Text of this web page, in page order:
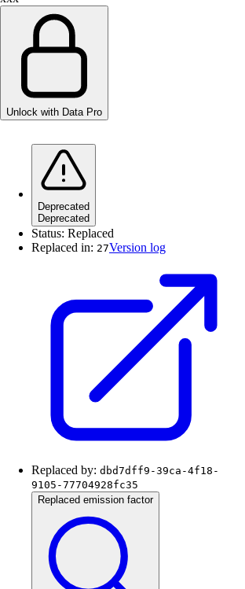
Unlock with Data Pro
Deprecated
Deprecated
Status: Replaced
Replaced in: 27Version log
Replaced by: dbd7dff9-39ca-4f18-
9105-77704928fc35
Replaced emission factor